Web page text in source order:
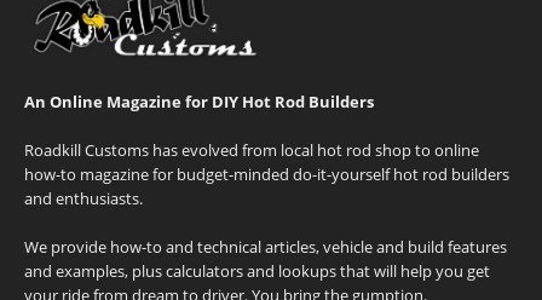
An Online Magazine for DIY Hot Rod Builders
Roadkill Customs has evolved from local hot rod shop to online
how-to magazine for budget-minded do-it-yourself hot rod builders
and enthusiasts.
We provide how-to and technical articles, vehicle and build features
and examples, plus calculators and lookups that will help you get
your ride from dream to driver. You bring the gumption.